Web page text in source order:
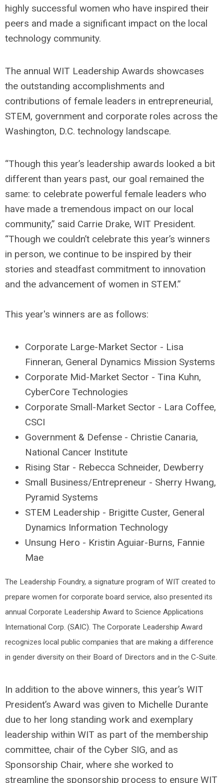
highly successful women who have inspired their
peers and made a significant impact on the local
technology community.
The annual WIT Leadership Awards showcases
the outstanding accomplishments and
contributions of female leaders in entrepreneurial,
STEM, government and corporate roles across the
Washington, D.C. technology landscape.
“Though this year’s leadership awards looked a bit
different than years past, our goal remained the
same: to celebrate powerful female leaders who
have made a tremendous impact on our local
community,” said Carrie Drake, WIT President.
“Though we couldn’t celebrate this year’s winners
in person, we continue to be inspired by their
stories and steadfast commitment to innovation
and the advancement of women in STEM.”
This year's winners are as follows:
Corporate Large-Market Sector - Lisa
Finneran, General Dynamics Mission Systems
Corporate Mid-Market Sector - Tina Kuhn,
CyberCore Technologies
Corporate Small-Market Sector - Lara Coffee,
CSCI
Government & Defense - Christie Canaria,
National Cancer Institute
Rising Star - Rebecca Schneider, Dewberry
Small Business/Entrepreneur - Sherry Hwang,
Pyramid Systems
STEM Leadership - Brigitte Custer, General
Dynamics Information Technology
Unsung Hero - Kristin Aguiar-Burns, Fannie
Mae
The Leadership Foundry, a signature program of WIT created to
prepare women for corporate board service, also presented its
annual Corporate Leadership Award to Science Applications
International Corp. (SAIC). The Corporate Leadership Award
recognizes local public companies that are making a difference
in gender diversity on their Board of Directors and in the C-Suite.
In addition to the above winners, this year’s WIT
President’s Award was given to Michelle Durante
due to her long standing work and exemplary
leadership within WIT as part of the membership
committee, chair of the Cyber SIG, and as
Sponsorship Chair, where she worked to
streamline the sponsorship process to ensure WIT